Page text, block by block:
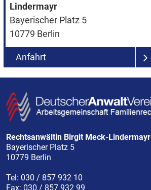
Lindermayr
Bayerischer Platz 5
10779 Berlin
Anfahrt
Rechtsanwältin Birgit Meck-Lindermayr
Bayerischer Platz 5
10779 Berlin
Tel: 030 / 857 932 10
Fax: 030 / 857 932 99